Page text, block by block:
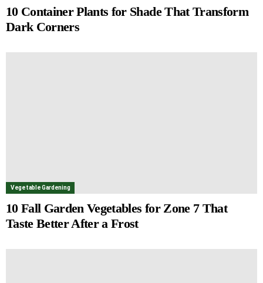
10 Container Plants for Shade That Transform
Dark Corners
Vegetable Gardening
10 Fall Garden Vegetables for Zone 7 That
Taste Better After a Frost